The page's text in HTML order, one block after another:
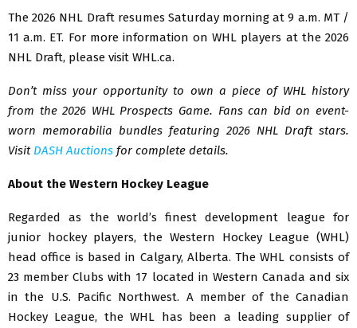
The 2026 NHL Draft resumes Saturday morning at 9 a.m. MT /
11 a.m. ET. For more information on WHL players at the 2026
NHL Draft, please visit WHL.ca.
Don’t miss your opportunity to own a piece of WHL history
from the 2026 WHL Prospects Game. Fans can bid on event-
worn memorabilia bundles featuring 2026 NHL Draft stars.
Visit DASH Auctions for complete details.
About the Western Hockey League
Regarded as the world’s finest development league for
junior hockey players, the Western Hockey League (WHL)
head office is based in Calgary, Alberta. The WHL consists of
23 member Clubs with 17 located in Western Canada and six
in the U.S. Pacific Northwest. A member of the Canadian
Hockey League, the WHL has been a leading supplier of